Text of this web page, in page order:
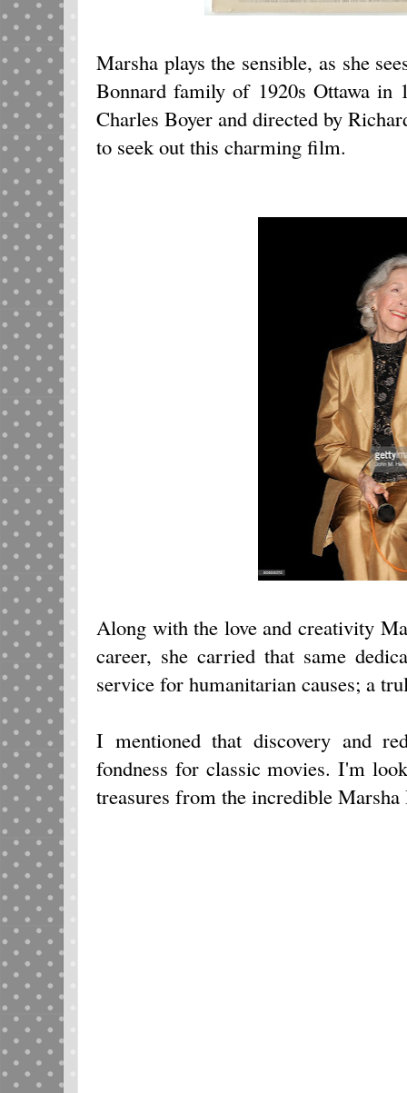
Marsha plays the sensible, as she
Bonnard family of 1920s Ottawa in
Charles Boyer and directed by
to seek out this charming film.
Along with the love and creativity
career, she carried that same
service for humanitarian causes; a
I mentioned that discovery and
fondness for classic movies. I'm
treasures from the incredible